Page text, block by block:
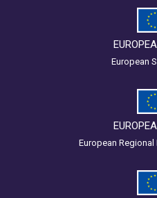
European
European